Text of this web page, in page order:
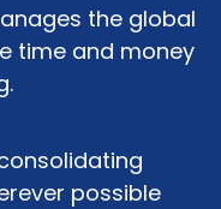
the global
time and money
possible